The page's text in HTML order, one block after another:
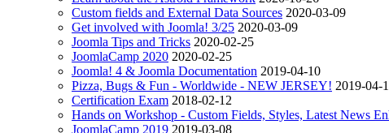
Custom fields and External Data Sources 2020-03-09
Get involved with Joomla! 3/25 2020-03-09
Joomla Tips and Tricks 2020-02-25
JoomlaCamp 2020 2020-02-25
Joomla! 4 & Joomla Documentation 2019-04-10
Pizza, Bugs & Fun - Worldwide - NEW JERSEY! 2019-04-
Certification Exam 2018-02-12
Hands on Workshop - Custom Fields, Styles, Latest News
JoomlaCamp 2019 2019-03-08